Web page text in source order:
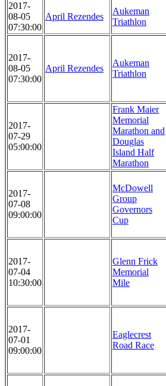
2017-
08-05
07:30:00
April Rezendes
Aukeman
Triathlon
2017-
08-05
07:30:00
April Rezendes
Aukeman
Triathlon
2017-
07-29
05:00:00
Frank Maier
Memorial
Marathon and
Douglas
Island Half
Marathon
2017-
07-08
09:00:00
McDowell
Group
Governors
Cup
2017-
07-04
10:30:00
Glenn Frick
Memorial
Mile
2017-
07-01
09:00:00
Eaglecrest
Road Race